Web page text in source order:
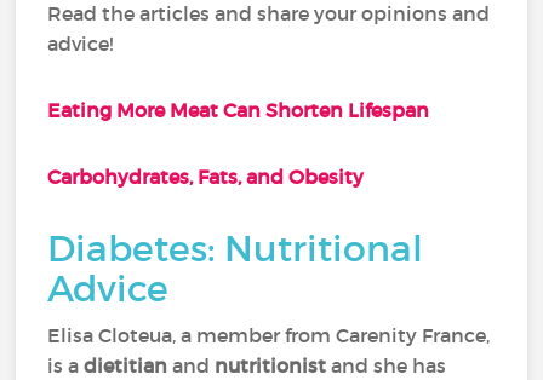
Read the articles and share your opinions and
advice!
Eating More Meat Can Shorten Lifespan
Carbohydrates, Fats, and Obesity
Diabetes: Nutritional
Advice
Elisa Cloteua, a member from Carenity France,
is adietitian and nutritionist and she has